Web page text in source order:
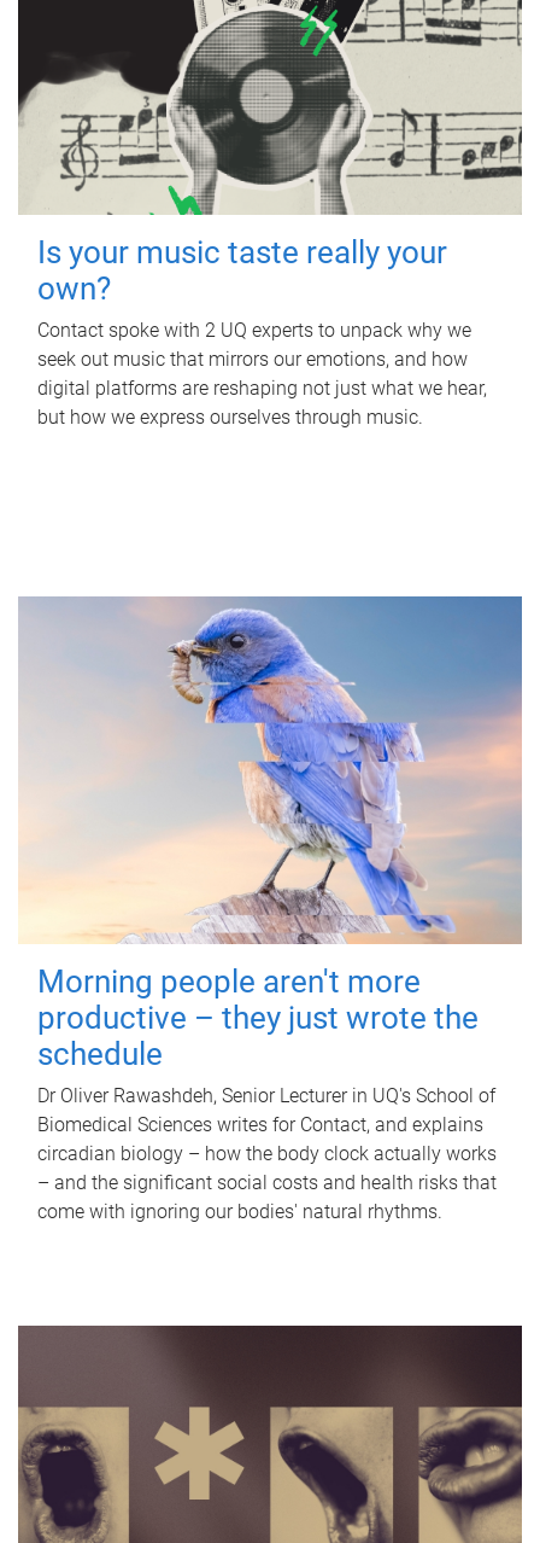
Is your music taste really your
own?
Contact spoke with 2 UQ experts to unpack why we
seek out music that mirrors our emotions, and how
digital platforms are reshaping not just what we hear,
but how we express ourselves through music.
Morning people aren't more
productive – they just wrote the
schedule
Dr Oliver Rawashdeh, Senior Lecturer in UQ's School of
Biomedical Sciences writes for Contact, and explains
circadian biology – how the body clock actually works
– and the significant social costs and health risks that
come with ignoring our bodies' natural rhythms.